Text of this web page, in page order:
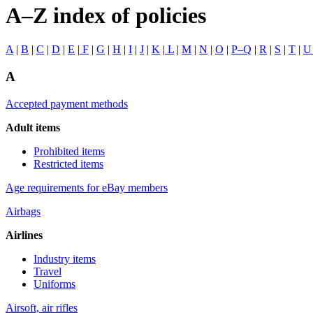
A–Z index of policies
A| B | C | D | E | F | G | H | I | J | K | L | M | N | O | P–Q | R | S | T | U
A
Accepted payment methods
Adult items
Prohibited items
Restricted items
Age requirements for eBay members
Airbags
Airlines
Industry items
Travel
Uniforms
Airsoft, air rifles